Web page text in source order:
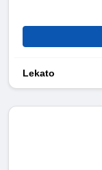
Lekato